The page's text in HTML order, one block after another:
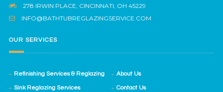
278 IRWIN PLACE, CINCINNATI, OH 45229
INFO@BATHTUBREGLAZINGSERVICE.COM
OUR SERVICES
Refinishing Services & Reglazing
Sink Reglazing Services
About Us
Contact Us